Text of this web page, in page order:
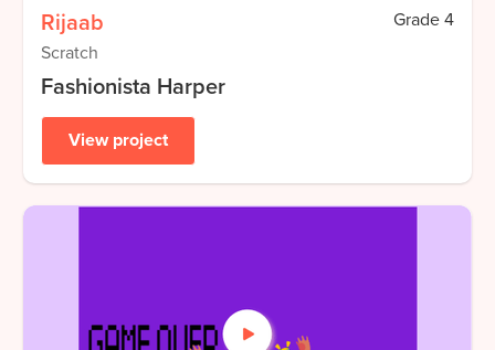
Rijaab Grade4
Scratch
Fashionista Harper
View project